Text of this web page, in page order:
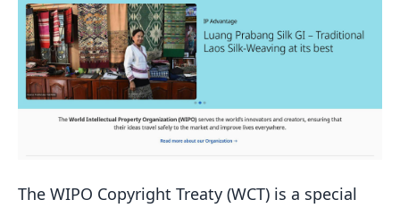
The WIPO Copyright Treaty (WCT) is a special